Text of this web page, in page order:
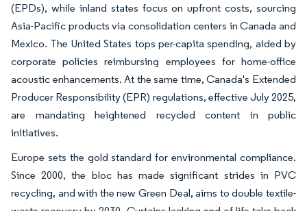
(EPDs), while inland states focus on upfront costs, sourcing
Asia-Pacific products via consolidation centers in Canada and
Mexico. The United States tops per-capita spending, aided by
corporate policies reimbursing employees for home-office
acoustic enhancements. At the same time, Canada's Extended
Producer Responsibility (EPR) regulations, effective July 2025,
are mandating heightened recycled content in public
initiatives.
Europe sets the gold standard for environmental compliance.
Since 2000, the bloc has made significant strides in PVC
recycling, and with the new Green Deal, aims to double textile-